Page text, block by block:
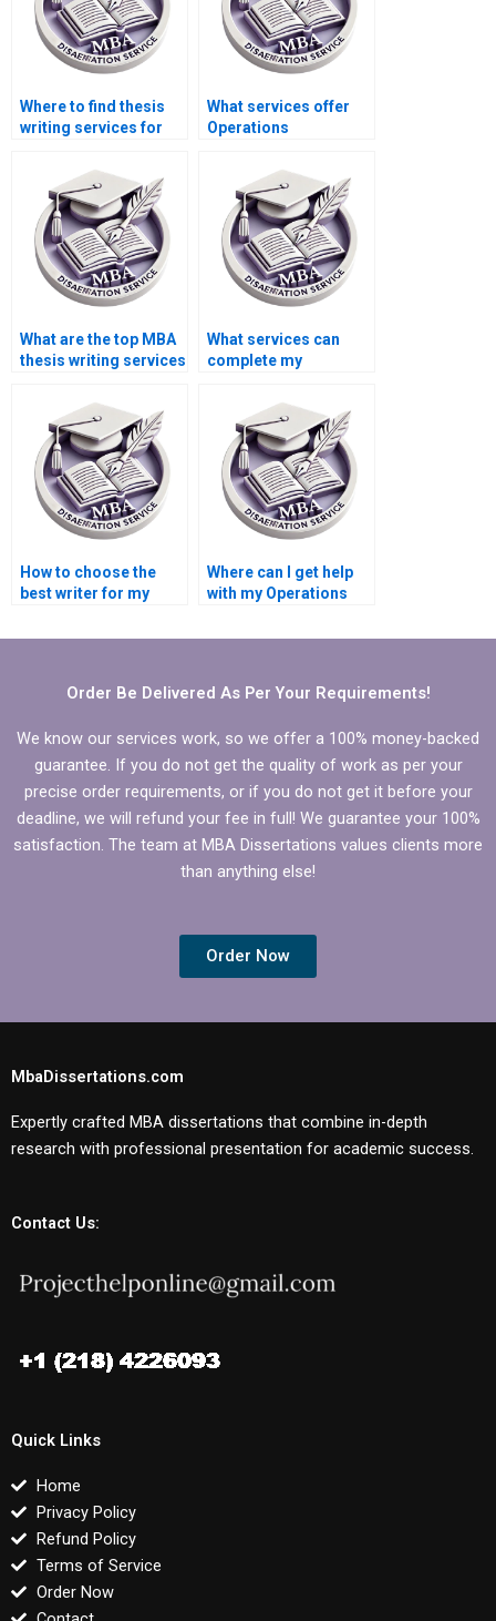
Where to find thesis
writing services for
Management?
What services offer
Operations
dissertation help?
What are the top MBA
thesis writing services
What services can
complete my
Management
dissertation?
How to choose the
best writer for my
Management
Where can I get help
with my Operations
dissertation?
Order Be Delivered As Per Your Requirements!
We know our services work, so we offer a 100% money-backed
guarantee. If you do not get the quality of work as per your
precise order requirements, or if you do not get it before your
deadline, we will refund your fee in full! We guarantee your 100%
satisfaction. The team at MBA Dissertations values clients more
than anything else!
Order Now
MbaDissertations.com
Expertly crafted MBA dissertations that combine in-depth
research with professional presentation for academic success.
Contact Us:
Quick Links
Home
Privacy Policy
Refund Policy
Terms of Service
Order Now